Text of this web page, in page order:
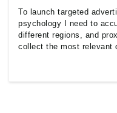
To launch targeted
psychology I need to
different regions, and
collect the most relevant